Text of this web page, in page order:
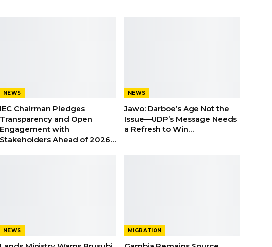
NEWS
IEC Chairman Pledges
Transparency and Open
Engagement with
Stakeholders Ahead of 2026…
NEWS
Jawo: Darboe’s Age Not the
Issue—UDP’s Message Needs
a Refresh to Win…
NEWS MIGRATION